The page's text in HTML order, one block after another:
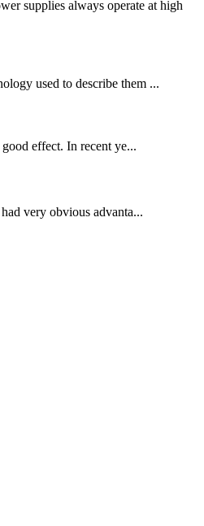
supplies always operate at high
used to describe them ...
effect. In recent ye...
very obvious advanta...